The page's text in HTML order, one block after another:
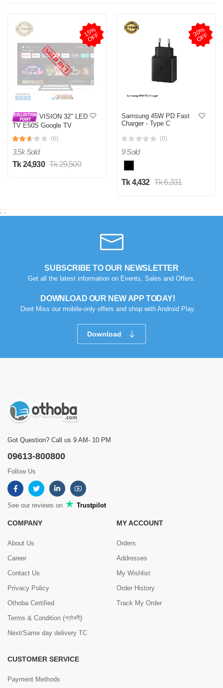
1
5
%
O
F
F
VISION 32" LED
TV E50S Google TV
(6)
3.5k Sold
Tk 24,930 Tk 29,500
3
0
%
O
F
F
Samsung 45W PD Fast
Charger - Type C
(0)
9 Sold
Tk 4,432 Tk 6,331
; ;
SUBSCRIBE TO OUR NEWSLETTER
Get all the latest information on Events, Sales and Offers.
DOWNLOAD OUR NEW APP TODAY!
Dont Miss our mobile-only offers and shop with Android Play.
Download
Got Question? Call us 9 AM- 10 PM
09613-800800
Follow Us
See our reviews on Trustpilot
COMPANY
About Us
Career
Contact Us
Privacy Policy
Othoba Certified
Terms & Condition (শর্তাবলী)
Next/Same day delivery TC
MY ACCOUNT
Orders
Addresses
My Wishlist
Order History
Track My Order
CUSTOMER SERVICE
Payment Methods